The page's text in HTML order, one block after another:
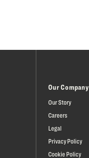
Our Company
Our Story
Careers
Legal
Privacy Policy
Cookie Policy